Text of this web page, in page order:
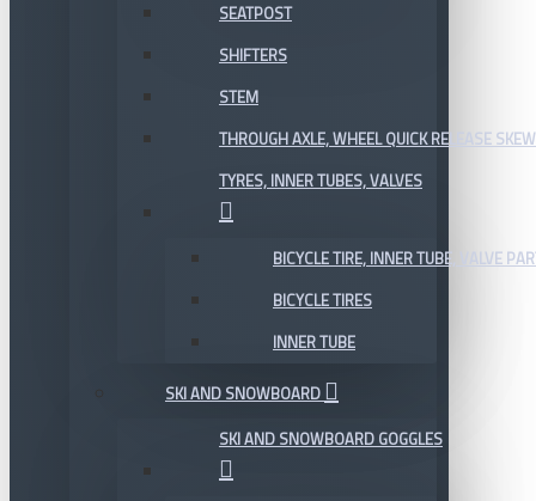
SEATPOST
SHIFTERS
STEM
THROUGH AXLE, WHEEL QUICK RELEASE
TYRES, INNER TUBES, VALVES
BICYCLE TIRE, INNER TUBE, VALVE
BICYCLE TIRES
INNER TUBE
SKI AND SNOWBOARD
SKI AND SNOWBOARD GOGGLES